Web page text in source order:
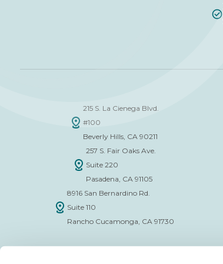
215 S. La Cienega Blvd.
#100
Beverly Hills, CA 90211
257 S. Fair Oaks Ave.
Suite 220
Pasadena, CA 91105
8916 San Bernardino Rd.
Suite 110
Rancho Cucamonga, CA 91730